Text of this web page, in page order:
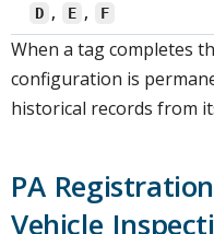
D , E , F
When a tag completes
configuration is
historical records from
PA
Vehicle